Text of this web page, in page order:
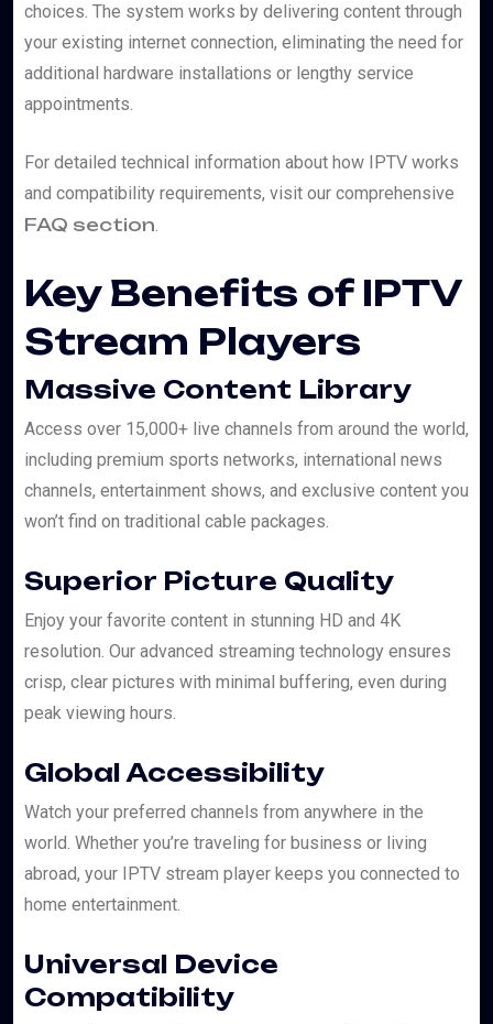
choices. The system works by delivering content through
your existing internet connection, eliminating the need for
additional hardware installations or lengthy service
appointments.
For detailed technical information about how IPTV works
and compatibility requirements, visit our comprehensive
FAQ section.
Key Benefits of IPTV
Stream Players
Massive Content Library
Access over 15,000+ live channels from around the world,
including premium sports networks, international news
channels, entertainment shows, and exclusive content you
won’t find on traditional cable packages.
Superior Picture Quality
Enjoy your favorite content in stunning HD and 4K
resolution. Our advanced streaming technology ensures
crisp, clear pictures with minimal buffering, even during
peak viewing hours.
Global Accessibility
Watch your preferred channels from anywhere in the
world. Whether you’re traveling for business or living
abroad, your IPTV stream player keeps you connected to
home entertainment.
Universal Device
Compatibility